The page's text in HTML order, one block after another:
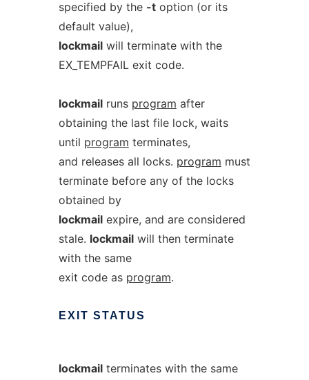
specified by the -toption (or its
default value),
lockmailwill terminate with the
EX_TEMPFAIL exit code.
lockmailruns program after
obtaining the last file lock, waits
until program terminates,
and releases all locks. program must
terminate before any of the locks
obtained by
lockmailexpire, and are considered
stale. lockmailwill then terminate
with the same
exit code as program.
EXIT STATUS
lockmailterminates with the same